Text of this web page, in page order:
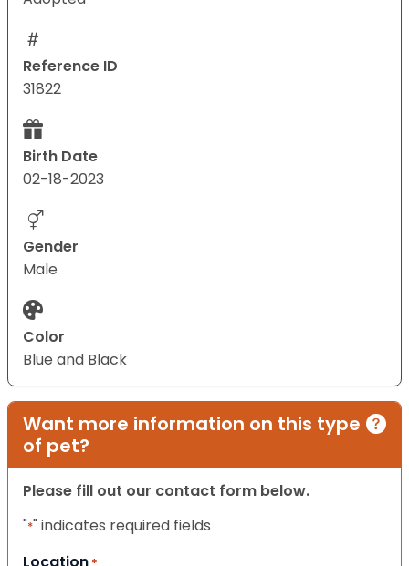
Reference ID
31822
Birth Date
02-18-2023
Gender
Male
Color
Blue and Black
Want more information on this type
of pet?
Please fill out our contact form below.
"*" indicates required fields